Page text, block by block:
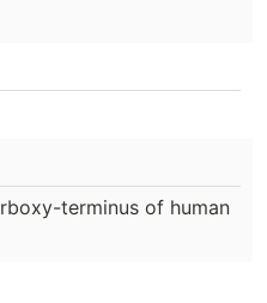
terminus of human